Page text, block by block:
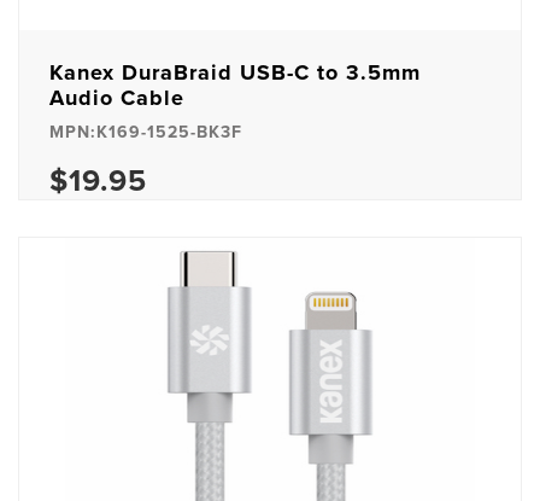
Kanex DuraBraid USB-C to 3.5mm
Audio Cable
MPN:K169-1525-BK3F
$19.95